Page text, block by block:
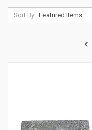
Sort By: